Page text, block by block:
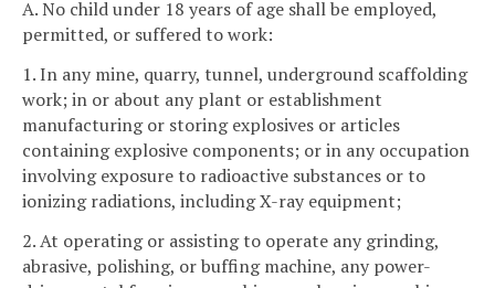
A. No child under 18 years of age shall be employed,
permitted, or suffered to work:
1. In any mine, quarry, tunnel, underground scaffolding
work; in or about any plant or establishment
manufacturing or storing explosives or articles
containing explosive components; or in any occupation
involving exposure to radioactive substances or to
ionizing radiations, including X-ray equipment;
2. At operating or assisting to operate any grinding,
abrasive, polishing, or buffing machine, any power-